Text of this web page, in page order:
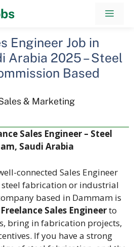
Engineer Job in
Arabia 2025 – Steel
Based
& Marketing
Sales Engineer – Steel
Saudi Arabia
connected Sales Engineer
fabrication or industrial
based in Dammam is
Freelance Sales Engineerto
bring in fabrication projects,
If you have a strong